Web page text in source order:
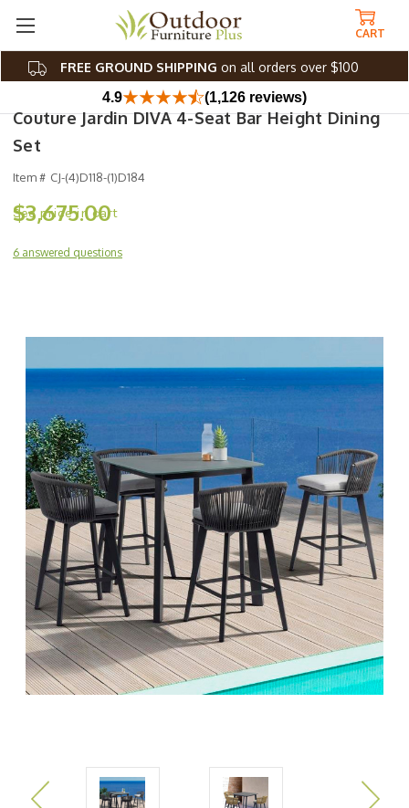
FREE GROUND SHIPPING on all orders over $100
CART
4.9 (1,126 reviews)
Couture Jardin DIVA 4-Seat Bar Height Dining
Set
Item # CJ-(4)D118-(1)D184
$3,675.00
6 answered questions